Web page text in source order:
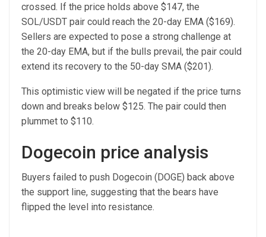
crossed. If the price holds above $147, the
SOL/USDT pair could reach the 20-day EMA ($169).
Sellers are expected to pose a strong challenge at
the 20-day EMA, but if the bulls prevail, the pair could
extend its recovery to the 50-day SMA ($201).
This optimistic view will be negated if the price turns
down and breaks below $125. The pair could then
plummet to $110.
Dogecoin price analysis
Buyers failed to push Dogecoin (DOGE) back above
the support line, suggesting that the bears have
flipped the level into resistance.